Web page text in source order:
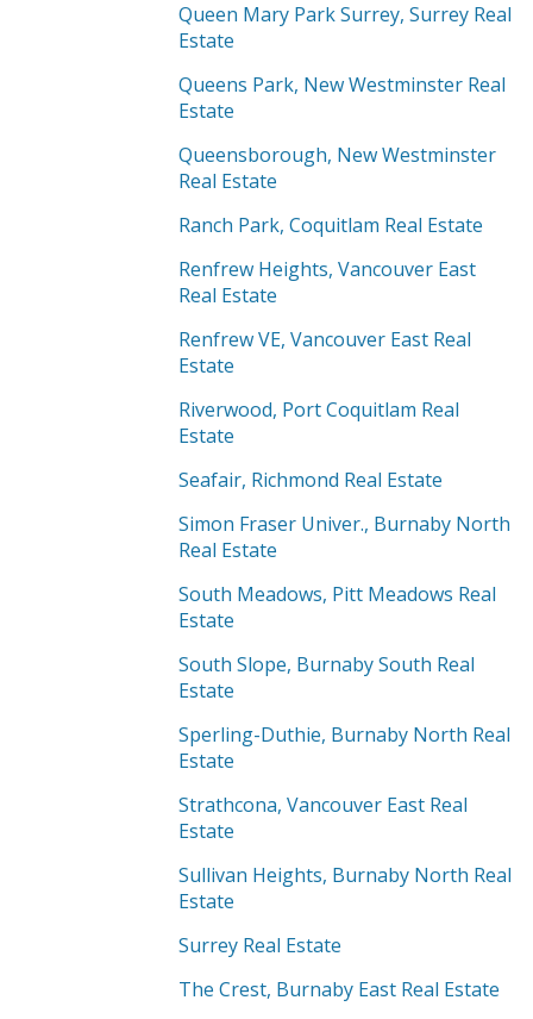
Queen Mary Park Surrey, Surrey Real
Estate
Queens Park, New Westminster Real
Estate
Queensborough, New Westminster
Real Estate
Ranch Park, Coquitlam Real Estate
Renfrew Heights, Vancouver East
Real Estate
Renfrew VE, Vancouver East Real
Estate
Riverwood, Port Coquitlam Real
Estate
Seafair, Richmond Real Estate
Simon Fraser Univer., Burnaby North
Real Estate
South Meadows, Pitt Meadows Real
Estate
South Slope, Burnaby South Real
Estate
Sperling-Duthie, Burnaby North Real
Estate
Strathcona, Vancouver East Real
Estate
Sullivan Heights, Burnaby North Real
Estate
Surrey Real Estate
The Crest, Burnaby East Real Estate